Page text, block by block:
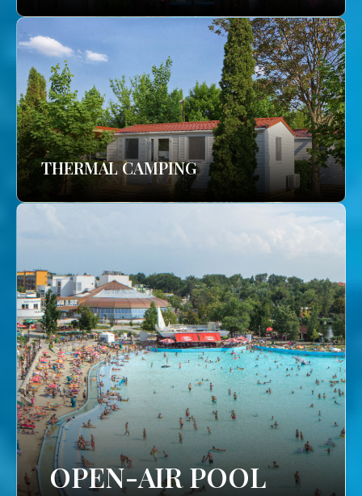
THERMAL CAMPING
OPEN-AIR POOL